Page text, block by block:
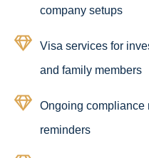
company setups
Visa services for
and family members
Ongoing compliance
reminders